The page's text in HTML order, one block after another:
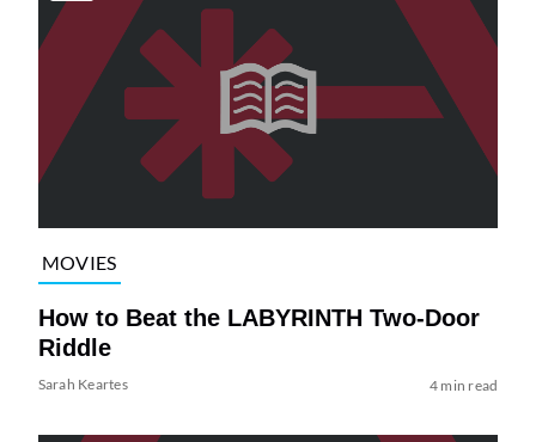
MOVIES
How to Beat the LABYRINTH Two-Door
Riddle
Sarah Keartes 4 min read